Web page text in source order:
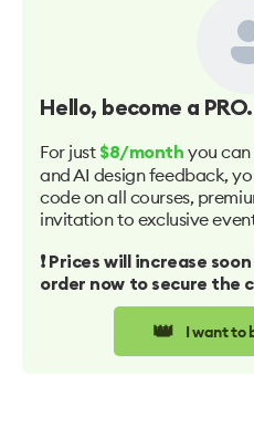
Hello, become a PRO.
For just $8/month you
and AI design feedback,
code on all courses,
invitation to exclusive
❗️ Prices will increase
order now to secure the
👑 I want to